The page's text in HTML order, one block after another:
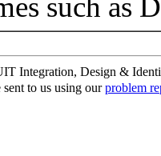
such as
Integration, Design &
to us using ourproblem